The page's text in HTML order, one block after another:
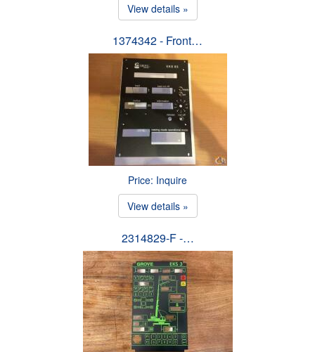
View details »
1374342 - Front…
Price: Inquire
View details »
2314829-F -…